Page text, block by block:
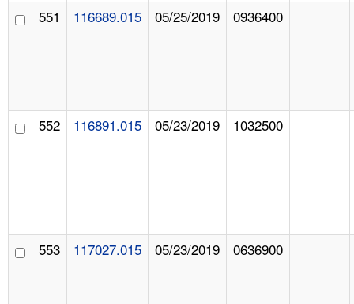
551 116689.015 05/25/2019 0936400
552 116891.015 05/23/2019 1032500
553 117027.015 05/23/2019 0636900